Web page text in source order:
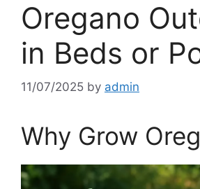
Oregano
in Beds or
11/07/2025 by admin
Why Grow